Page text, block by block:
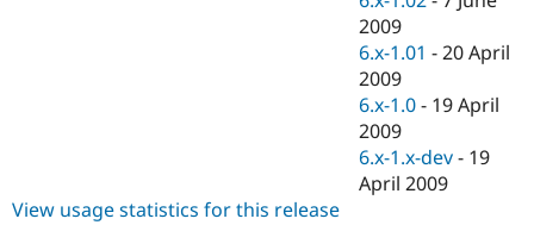
Drupal for
Recipes
Site
Slack
Newsletters
Drupal
2009
6.x-1.01 -20 April
2009
6.x-1.0 - 19 April
2009
6.x-1.x-dev - 19
April 2009
View usage statistics for this release